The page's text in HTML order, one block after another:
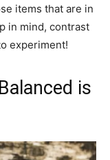
items that are in
in mind, contrast
experiment!
is